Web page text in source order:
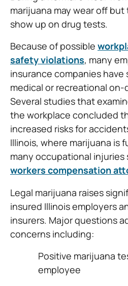
marijuana may wear off
show up on drug tests.
Because of possible
safety violations, many
insurance companies
medical or recreational on-
Several studies that
the workplace concluded
increased risks for
Illinois, where marijuana is
many occupational injuries
workers compensation
Legal marijuana raises
insured Illinois employers
insurers. Major questions
concerns including:
Positive marijuana
employee